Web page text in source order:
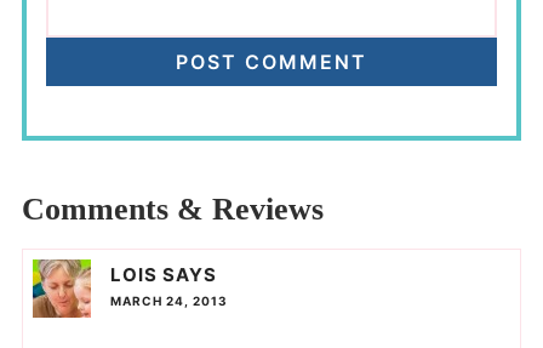
Comments & Reviews
LOIS SAYS
MARCH 24, 2013